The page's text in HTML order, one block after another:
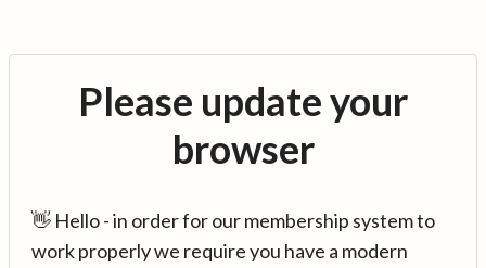
Please update your
browser
👋 Hello - in order for our membership system to
work properly we require you have a modern